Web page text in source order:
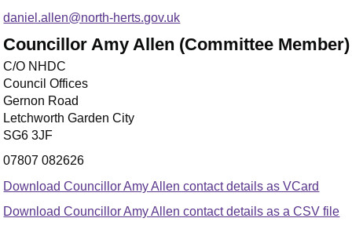
daniel.allen@north-herts.gov.uk
Councillor Amy Allen (Committee Member)
C/O NHDC
Council Offices
Gernon Road
Letchworth Garden City
SG6 3JF
07807 082626
Download Councillor Amy Allen contact details as VCard
Download Councillor Amy Allen contact details as a CSV file